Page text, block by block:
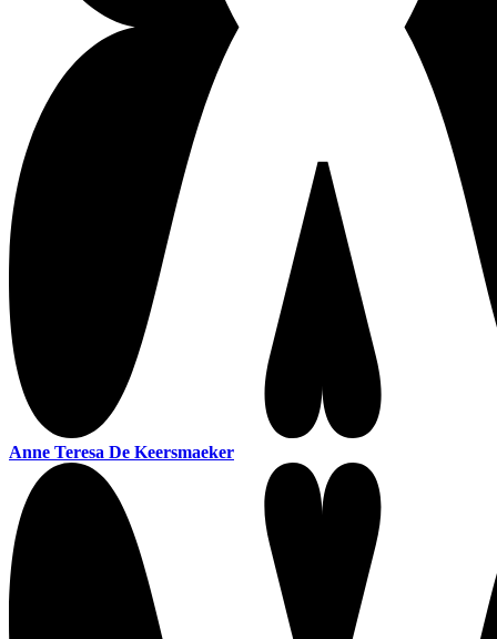
Anne Teresa De Keersmaeker